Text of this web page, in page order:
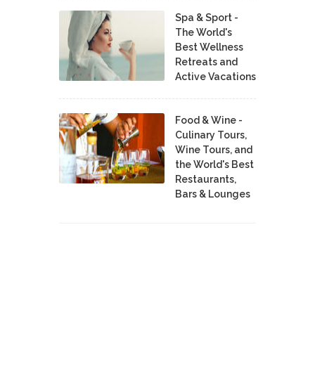
Spa & Sport -
The World's
Best Wellness
Retreats and
Active Vacations
Food & Wine -
Culinary Tours,
Wine Tours, and
the World's Best
Restaurants,
Bars & Lounges